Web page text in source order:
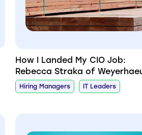
How I Landed My CIO Job:
Rebecca Straka of
Hiring Managers IT Leaders